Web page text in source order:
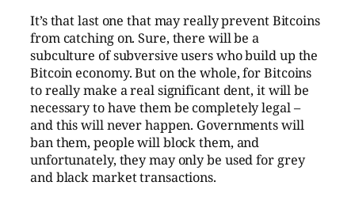
It’s that last one that may really prevent Bitcoins
from catching on. Sure, there will be a
subculture of subversive users who build up the
Bitcoin economy. But on the whole, for Bitcoins
to really make a real significant dent, it will be
necessary to have them be completely legal –
and this will never happen. Governments will
ban them, people will block them, and
unfortunately, they may only be used for grey
and black market transactions.